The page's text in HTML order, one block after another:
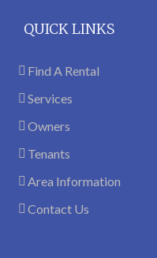
QUICK LINKS
Find A Rental
Services
Owners
Tenants
Area Information
Contact Us